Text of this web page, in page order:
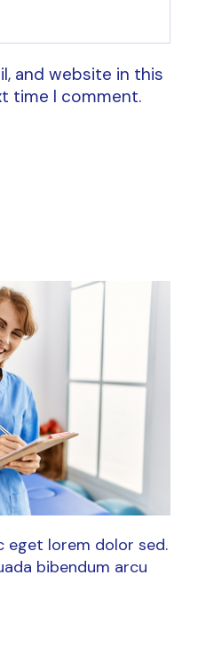
and website in this
time I comment.
eget lorem dolor sed.
bibendum arcu